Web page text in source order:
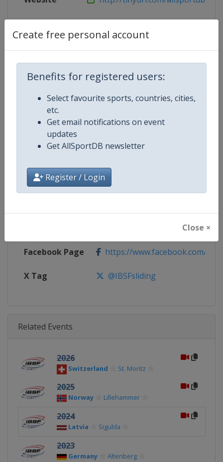
Create free personal account
Benefits for registered users:
Select favourite sports, countries, cities,
etc.
Get email notifications on event
updates
Get AllSportDB newsletter
Register / Login
Close ×
Competition Details
Competition
Age Group
Continent Europe
Facebook Page https://www.facebook.com/
X Tag @IBSFsliding
Related Events
2026
Switzerland St. Moritz
2025
Norway Lillehammer
2024
Latvia Sigulda
2023
Germany Altenberg